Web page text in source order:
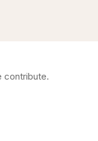
contribute.